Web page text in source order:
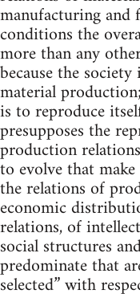
manufacturing
conditions the
more than any
because the
material
is to reproduce
presupposes the
production
to evolve that
the relations of
economic
relations, of
social structures
predominate that
selected” with